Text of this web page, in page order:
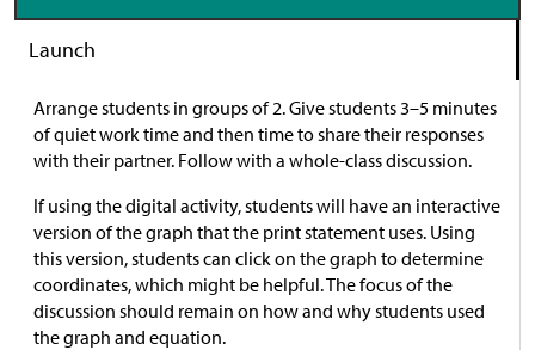
Launch
Arrange students in groups of 2. Give students 3–5 minutes
of quiet work time and then time to share their responses
with their partner. Follow with a whole-class discussion.
If using the digital activity, students will have an interactive
version of the graph that the print statement uses. Using
this version, students can click on the graph to determine
coordinates, which might be helpful. The focus of the
discussion should remain on how and why students used
the graph and equation.